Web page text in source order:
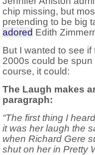
chip missing, but
pretending to be big
adored Edith
But I wanted to see
2000s could be
course, it could:
The Laugh makes
paragraph:
“The first thing I
it was her laugh the
when Richard Gere
shut on her in Pretty